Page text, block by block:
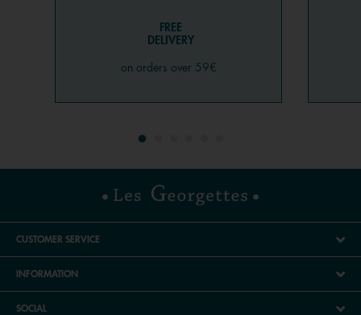
FREE
DELIVERY
on orders over 59€
CUSTOMER SERVICE
INFORMATION
SOCIAL